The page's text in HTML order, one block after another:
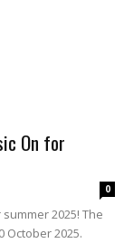
On for
0
2025! The
October 2025.